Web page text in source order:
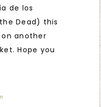
de los
Dead) this
another
Hope you